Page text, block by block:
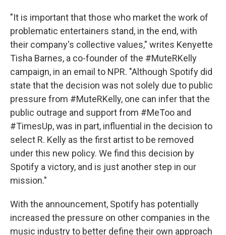
"It is important that those who market the work of
problematic entertainers stand, in the end, with
their company's collective values," writes Kenyette
Tisha Barnes, a co-founder of the #MuteRKelly
campaign, in an email to NPR. "Although Spotify did
state that the decision was not solely due to public
pressure from #MuteRKelly, one can infer that the
public outrage and support from #MeToo and
#TimesUp, was in part, influential in the decision to
select R. Kelly as the first artist to be removed
under this new policy. We find this decision by
Spotify a victory, and is just another step in our
mission."
With the announcement, Spotify has potentially
increased the pressure on other companies in the
music industry to better define their own approach